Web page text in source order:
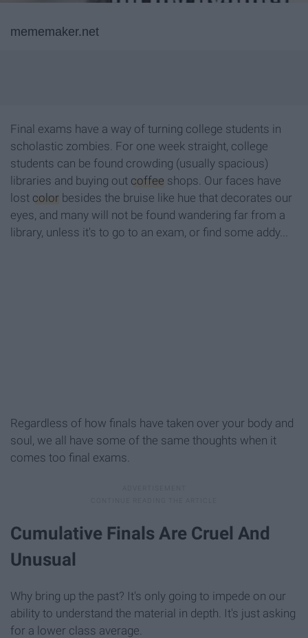
mememaker.net
Final exams have a way of turning college students in
scholastic zombies. For one week straight, college
students can be found crowding (usually spacious)
libraries and buying out coffee shops. Our faces have
lost color besides the bruise like hue that decorates our
eyes, and many will not be found wandering far from a
library, unless it's to go to an exam, or find some addy...
Regardless of how finals have taken over your body and
soul, we all have some of the same thoughts when it
comes too final exams.
Cumulative Finals Are Cruel And
Unusual
Why bring up the past? It's only going to impede on our
ability to understand the material in depth. It's just asking
for a lower class average.